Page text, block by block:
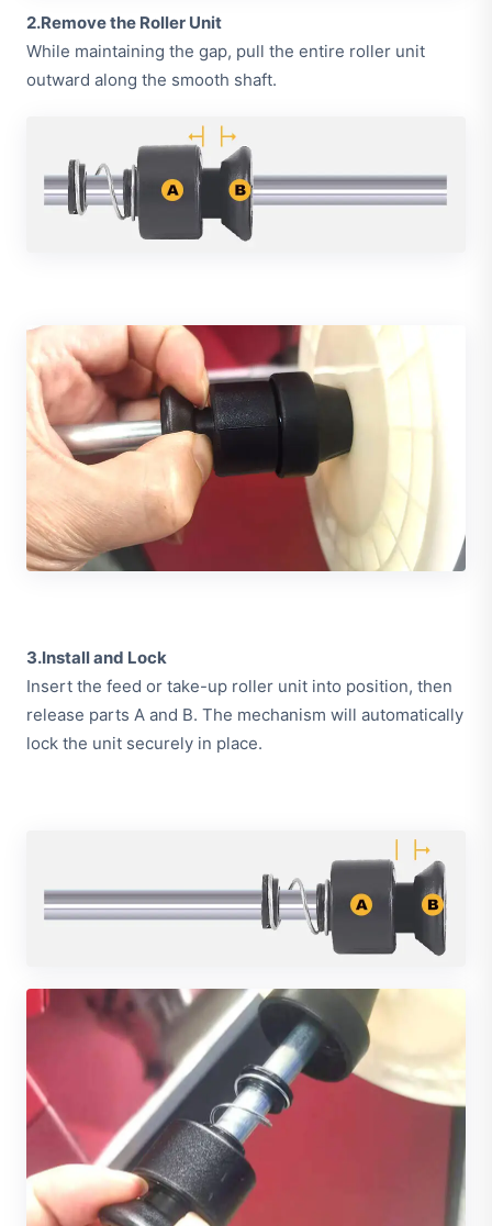
2.Remove the Roller Unit
While maintaining the gap, pull the entire roller unit
outward along the smooth shaft.
3.Install and Lock
Insert the feed or take-up roller unit into position, then
release parts A and B. The mechanism will automatically
lock the unit securely in place.